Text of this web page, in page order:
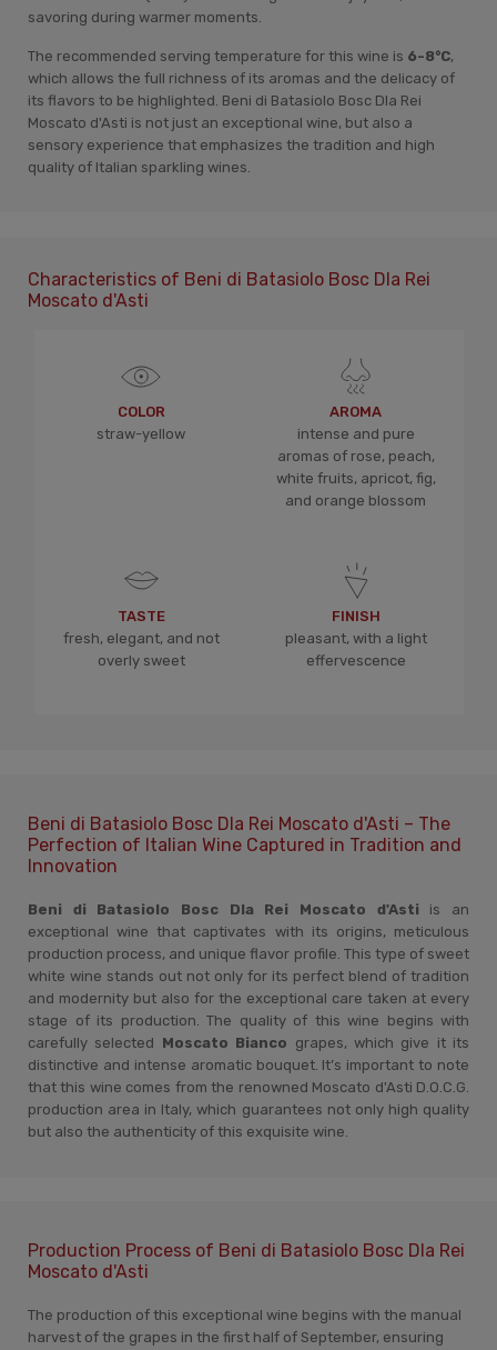
savoring during warmer moments.
The recommended serving temperature for this wine is 6-8°C,
which allows the full richness of its aromas and the delicacy of
its flavors to be highlighted. Beni di Batasiolo Bosc Dla Rei
Moscato d'Asti is not just an exceptional wine, but also a
sensory experience that emphasizes the tradition and high
quality of Italian sparkling wines.
Characteristics of Beni di Batasiolo Bosc Dla Rei
Moscato d'Asti
COLOR
straw-yellow
AROMA
intense and pure
aromas of rose, peach,
white fruits, apricot, fig,
and orange blossom
TASTE
fresh, elegant, and not
overly sweet
FINISH
pleasant, with a light
effervescence
Beni di Batasiolo Bosc Dla Rei Moscato d'Asti – The
Perfection of Italian Wine Captured in Tradition and
Innovation
Beni di Batasiolo Bosc Dla Rei Moscato d'Asti is an
exceptional wine that captivates with its origins, meticulous
production process, and unique flavor profile. This type of sweet
white wine stands out not only for its perfect blend of tradition
and modernity but also for the exceptional care taken at every
stage of its production. The quality of this wine begins with
carefully selected Moscato Bianco grapes, which give it its
distinctive and intense aromatic bouquet. It’s important to note
that this wine comes from the renowned Moscato d'Asti D.O.C.G.
production area in Italy, which guarantees not only high quality
but also the authenticity of this exquisite wine.
Production Process of Beni di Batasiolo Bosc Dla Rei
Moscato d'Asti
The production of this exceptional wine begins with the manual
harvest of the grapes in the first half of September, ensuring